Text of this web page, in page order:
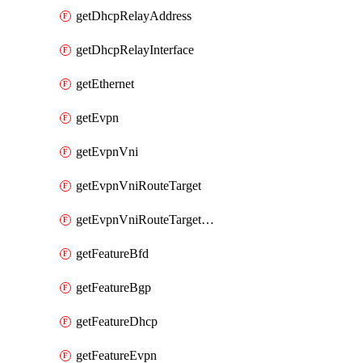
getDhcpRelayAddress
getDhcpRelayInterface
getEthernet
getEvpn
getEvpnVni
getEvpnVniRouteTarget
getEvpnVniRouteTargetDirection
getFeatureBfd
getFeatureBgp
getFeatureDhcp
getFeatureEvpn